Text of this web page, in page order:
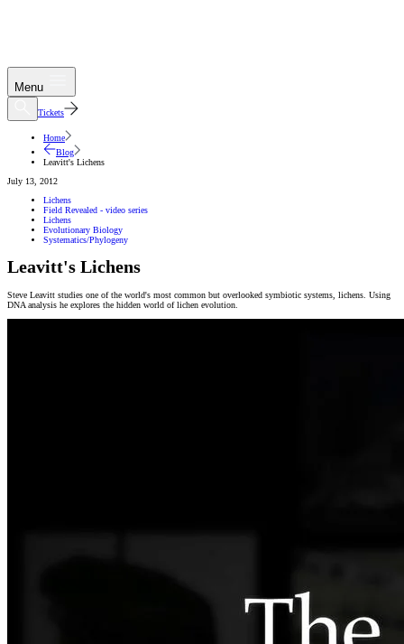
Menu
Tickets
Home
Blog
Leavitt's Lichens
July 13, 2012
Lichens
Field Revealed - video series
Lichens
Evolutionary Biology
Systematics/Phylogeny
Leavitt's Lichens
Steve Leavitt studies one of the world's most common but overlooked symbiotic systems, lichens. Using
DNA analysis he explores the hidden world of lichen evolution.